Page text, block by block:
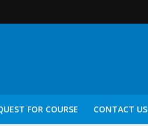
FOR COURSE CONTACT US